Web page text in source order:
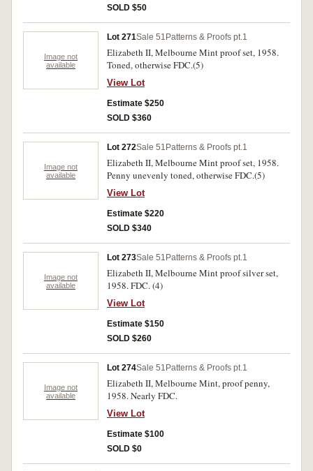
SOLD $50
Image not
available
Lot 271Sale 51 Patterns & Proofs pt.1
Elizabeth II, Melbourne Mint proof set, 1958.
Toned, otherwise FDC.(5)
View Lot
Estimate $250
SOLD $360
Image not
available
Lot 272Sale 51 Patterns & Proofs pt.1
Elizabeth II, Melbourne Mint proof set, 1958.
Penny unevenly toned, otherwise FDC.(5)
View Lot
Estimate $220
SOLD $340
Image not
available
Lot 273Sale 51 Patterns & Proofs pt.1
Elizabeth II, Melbourne Mint proof silver set,
1958. FDC. (4)
View Lot
Estimate $150
SOLD $260
Image not
available
Lot 274Sale 51 Patterns & Proofs pt.1
Elizabeth II, Melbourne Mint, proof penny,
1958. Nearly FDC.
View Lot
Estimate $100
SOLD $0